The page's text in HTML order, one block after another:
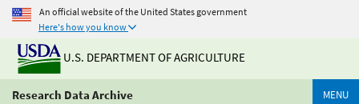
An official website of the United States government
Here's how you know
U.S. DEPARTMENT OF AGRICULTURE
Research Data Archive MENU